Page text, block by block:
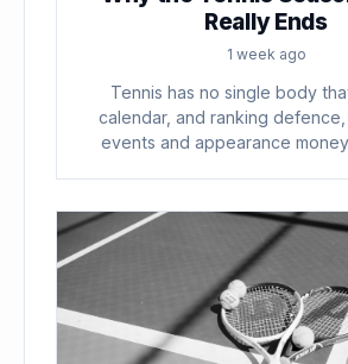
Really Ends
1 week ago
Tennis has no single body
calendar, and ranking
events and appearance